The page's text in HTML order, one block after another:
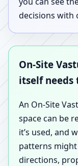
decisions with
On-Site
itself needs
An On-Site
space can be
it’s used, and
patterns might
directions,